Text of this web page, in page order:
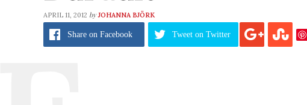
APRIL 11, 2012 by JOHANNA BJÖRK
Share on Facebook Tweet on Twitter